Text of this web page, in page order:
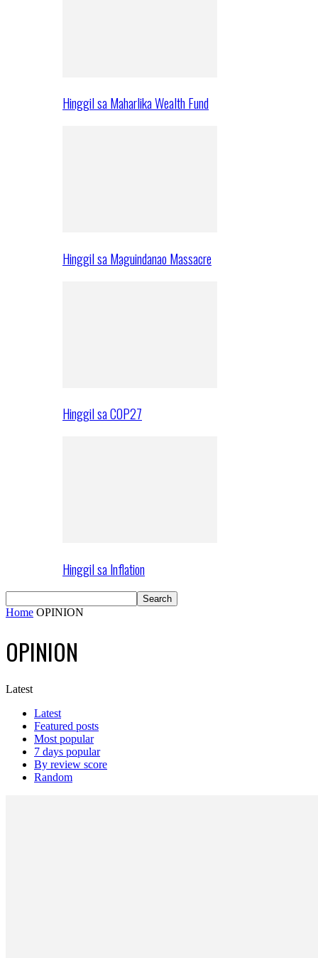
Hinggil sa Maharlika Wealth Fund
Hinggil sa Maguindanao Massacre
Hinggil sa COP27
Hinggil sa Inflation
Home OPINION
OPINION
Latest
Latest
Featured posts
Most popular
7 days popular
By review score
Random